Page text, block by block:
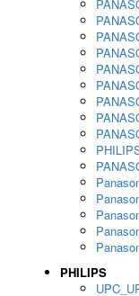
PHILIPS